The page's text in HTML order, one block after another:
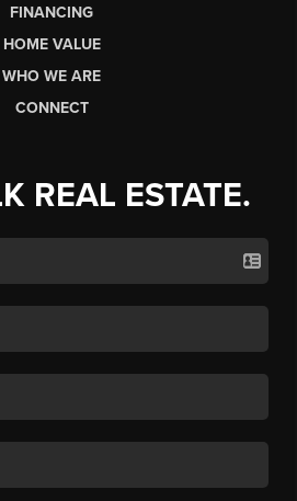
FINANCING
HOME VALUE
WHO WE ARE
CONNECT
REAL ESTATE.